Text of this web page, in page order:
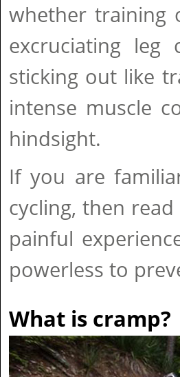
whether training
excruciating leg
sticking out like
intense muscle
hindsight.
If you are
cycling, then
painful
powerless to
What is cramp?